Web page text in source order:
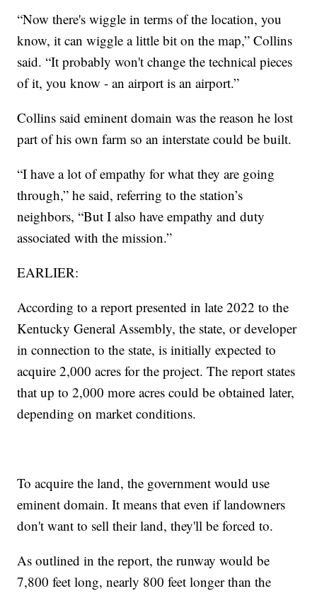
“Now there's wiggle in terms of the location, you
know, it can wiggle a little bit on the map,” Collins
said. “It probably won't change the technical pieces
of it, you know - an airport is an airport.”
Collins said eminent domain was the reason he lost
part of his own farm so an interstate could be built.
“I have a lot of empathy for what they are going
through,” he said, referring to the station’s
neighbors, “But I also have empathy and duty
associated with the mission.”
EARLIER:
According to a report presented in late 2022 to the
Kentucky General Assembly, the state, or developer
in connection to the state, is initially expected to
acquire 2,000 acres for the project. The report states
that up to 2,000 more acres could be obtained later,
depending on market conditions.
To acquire the land, the government would use
eminent domain. It means that even if landowners
don't want to sell their land, they'll be forced to.
As outlined in the report, the runway would be
7,800 feet long, nearly 800 feet longer than the